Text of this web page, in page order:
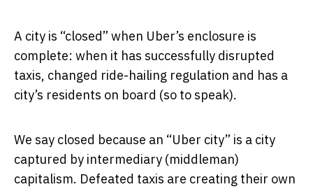
A city is “closed” when Uber’s enclosure is
complete: when it has successfully disrupted
taxis, changed ride-hailing regulation and has a
city’s residents on board (so to speak).
We say closed because an “Uber city” is a city
captured by intermediary (middleman)
capitalism. Defeated taxis are creating their own